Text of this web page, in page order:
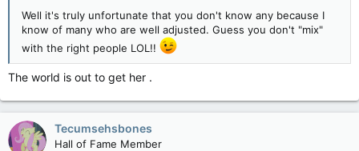
Well it's truly unfortunate that you don't know any because I
know of many who are well adjusted. Guess you don't "mix"
with the right people LOL!!
The world is out to get her .
Tecumsehsbones
Hall of Fame Member